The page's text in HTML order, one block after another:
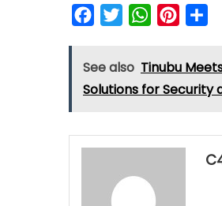
FacebookTwitterWhatsApp
See also Tinubu
Solutions for Security